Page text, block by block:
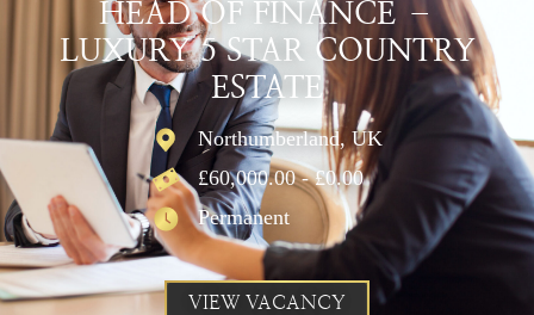
HEAD OF FINANCE –
LUXURY 5 STAR COUNTRY
ESTATE
Northumberland, UK
£60,000.00 - £0.00
Permanent
VIEW VACANCY